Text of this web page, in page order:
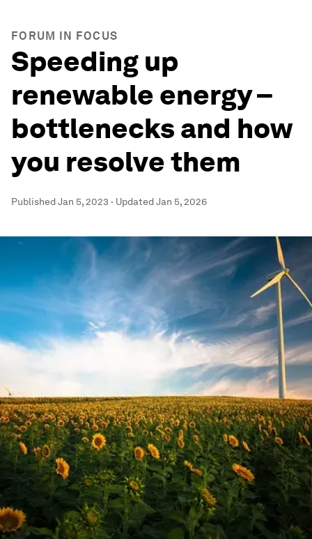
FORUM IN FOCUS
Speeding up
renewable energy –
bottlenecks and how
you resolve them
PublishedJan 5, 2023 · UpdatedJan 5, 2026